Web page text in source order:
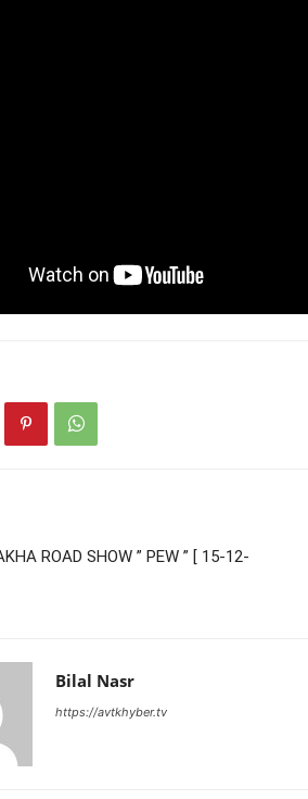
ROAD SHOW ” PEW ” [ 15-12-
Bilal Nasr
https://avtkhyber.tv